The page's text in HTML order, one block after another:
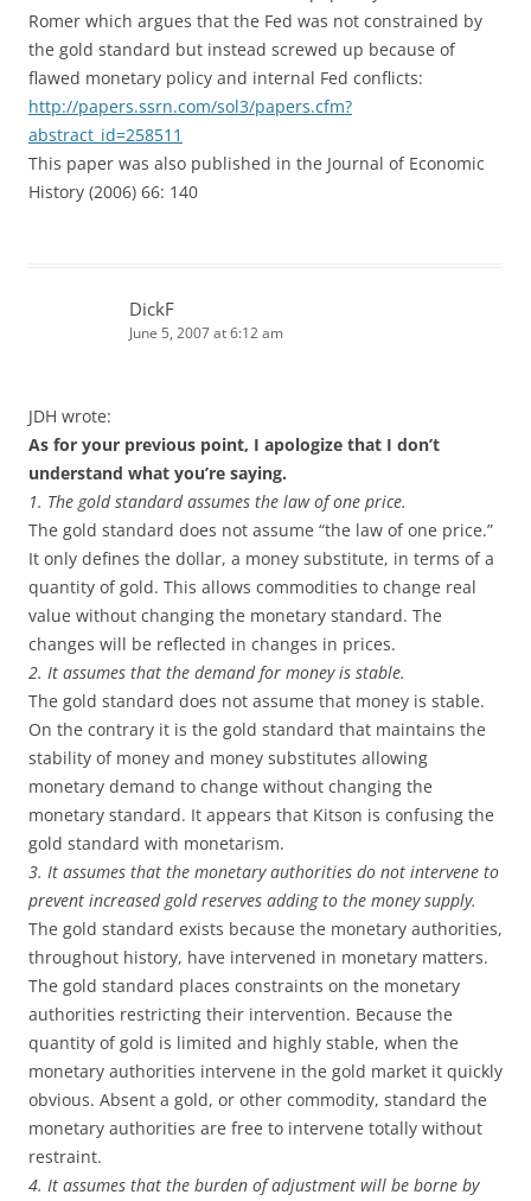
Romer which argues that the Fed was not constrained by
the gold standard but instead screwed up because of
flawed monetary policy and internal Fed conflicts:
http://papers.ssrn.com/sol3/papers.cfm?
abstract_id=258511
This paper was also published in the Journal of Economic
History (2006) 66: 140
DickF
June 5, 2007 at 6:12 am
JDH wrote:
As for your previous point, I apologize that I don’t
understand what you’re saying.
1. The gold standard assumes the law of one price.
The gold standard does not assume “the law of one price.”
It only defines the dollar, a money substitute, in terms of a
quantity of gold. This allows commodities to change real
value without changing the monetary standard. The
changes will be reflected in changes in prices.
2. It assumes that the demand for money is stable.
The gold standard does not assume that money is stable.
On the contrary it is the gold standard that maintains the
stability of money and money substitutes allowing
monetary demand to change without changing the
monetary standard. It appears that Kitson is confusing the
gold standard with monetarism.
3. It assumes that the monetary authorities do not intervene to
prevent increased gold reserves adding to the money supply.
The gold standard exists because the monetary authorities,
throughout history, have intervened in monetary matters.
The gold standard places constraints on the monetary
authorities restricting their intervention. Because the
quantity of gold is limited and highly stable, when the
monetary authorities intervene in the gold market it quickly
obvious. Absent a gold, or other commodity, standard the
monetary authorities are free to intervene totally without
restraint.
4. It assumes that the burden of adjustment will be borne by